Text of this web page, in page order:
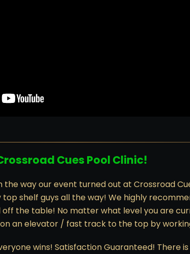
Cues Pool Clinic!
way our event turned out at Crossroad
shelf guys all the way! We highly
off the table! No matter what level you are
an elevator / fast track to the top by
wins! Satisfaction Guaranteed! There